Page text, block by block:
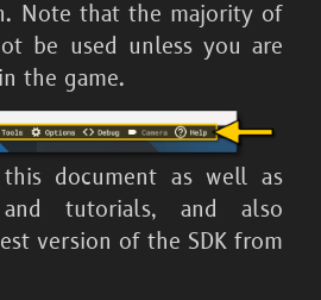
Note that the majority of
be used unless you are
the game.
this document as well as
and tutorials, and also
version of the SDK from